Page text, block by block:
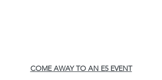
COME AWAY TO AN E5 EVENT